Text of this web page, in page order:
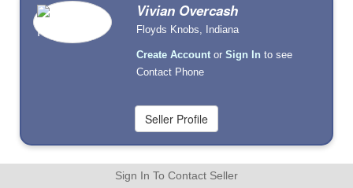
Vivian Overcash
Floyds Knobs, Indiana
Create Account orSign In to see
Contact Phone
Sign In To Contact Seller